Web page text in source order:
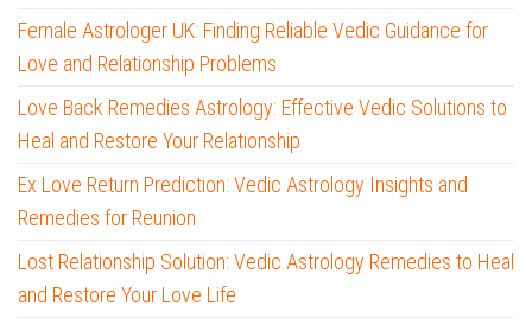
Female Astrologer UK: Finding Reliable Vedic Guidance for
Love and Relationship Problems
Love Back Remedies Astrology: Effective Vedic Solutions to
Heal and Restore Your Relationship
Ex Love Return Prediction: Vedic Astrology Insights and
Remedies for Reunion
Lost Relationship Solution: Vedic Astrology Remedies to Heal
and Restore Your Love Life